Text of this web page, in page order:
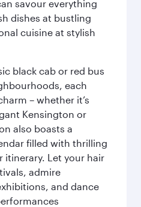
savour everything
dishes at bustling
cuisine at stylish
black cab or red bus
each
– whether it’s
Kensington or
also boasts a
filled with thrilling
itinerary. Let your hair
admire
and dance